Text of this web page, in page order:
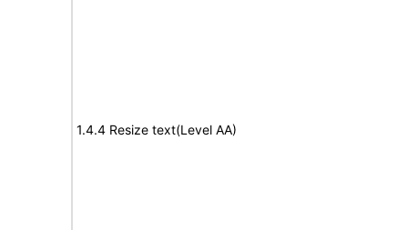
1.4.4 Resize text(Level AA)